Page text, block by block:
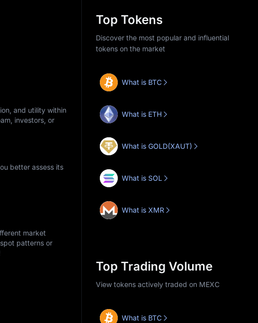
and utility within
investors, or
better assess its
market
patterns or
Top Tokens
Discover the most popular and influential
tokens on the market
What is BTC
What is ETH
What is GOLD(XAUT)
What is SOL
What is XMR
Top Trading Volume
View tokens actively traded on MEXC
What is BTC